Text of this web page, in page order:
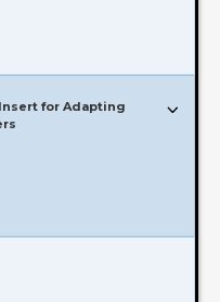
Insert for Adapting